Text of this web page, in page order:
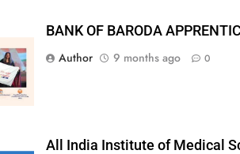
BANK OF BARODA
Author
9 months ago 0
All India Institute of Medical